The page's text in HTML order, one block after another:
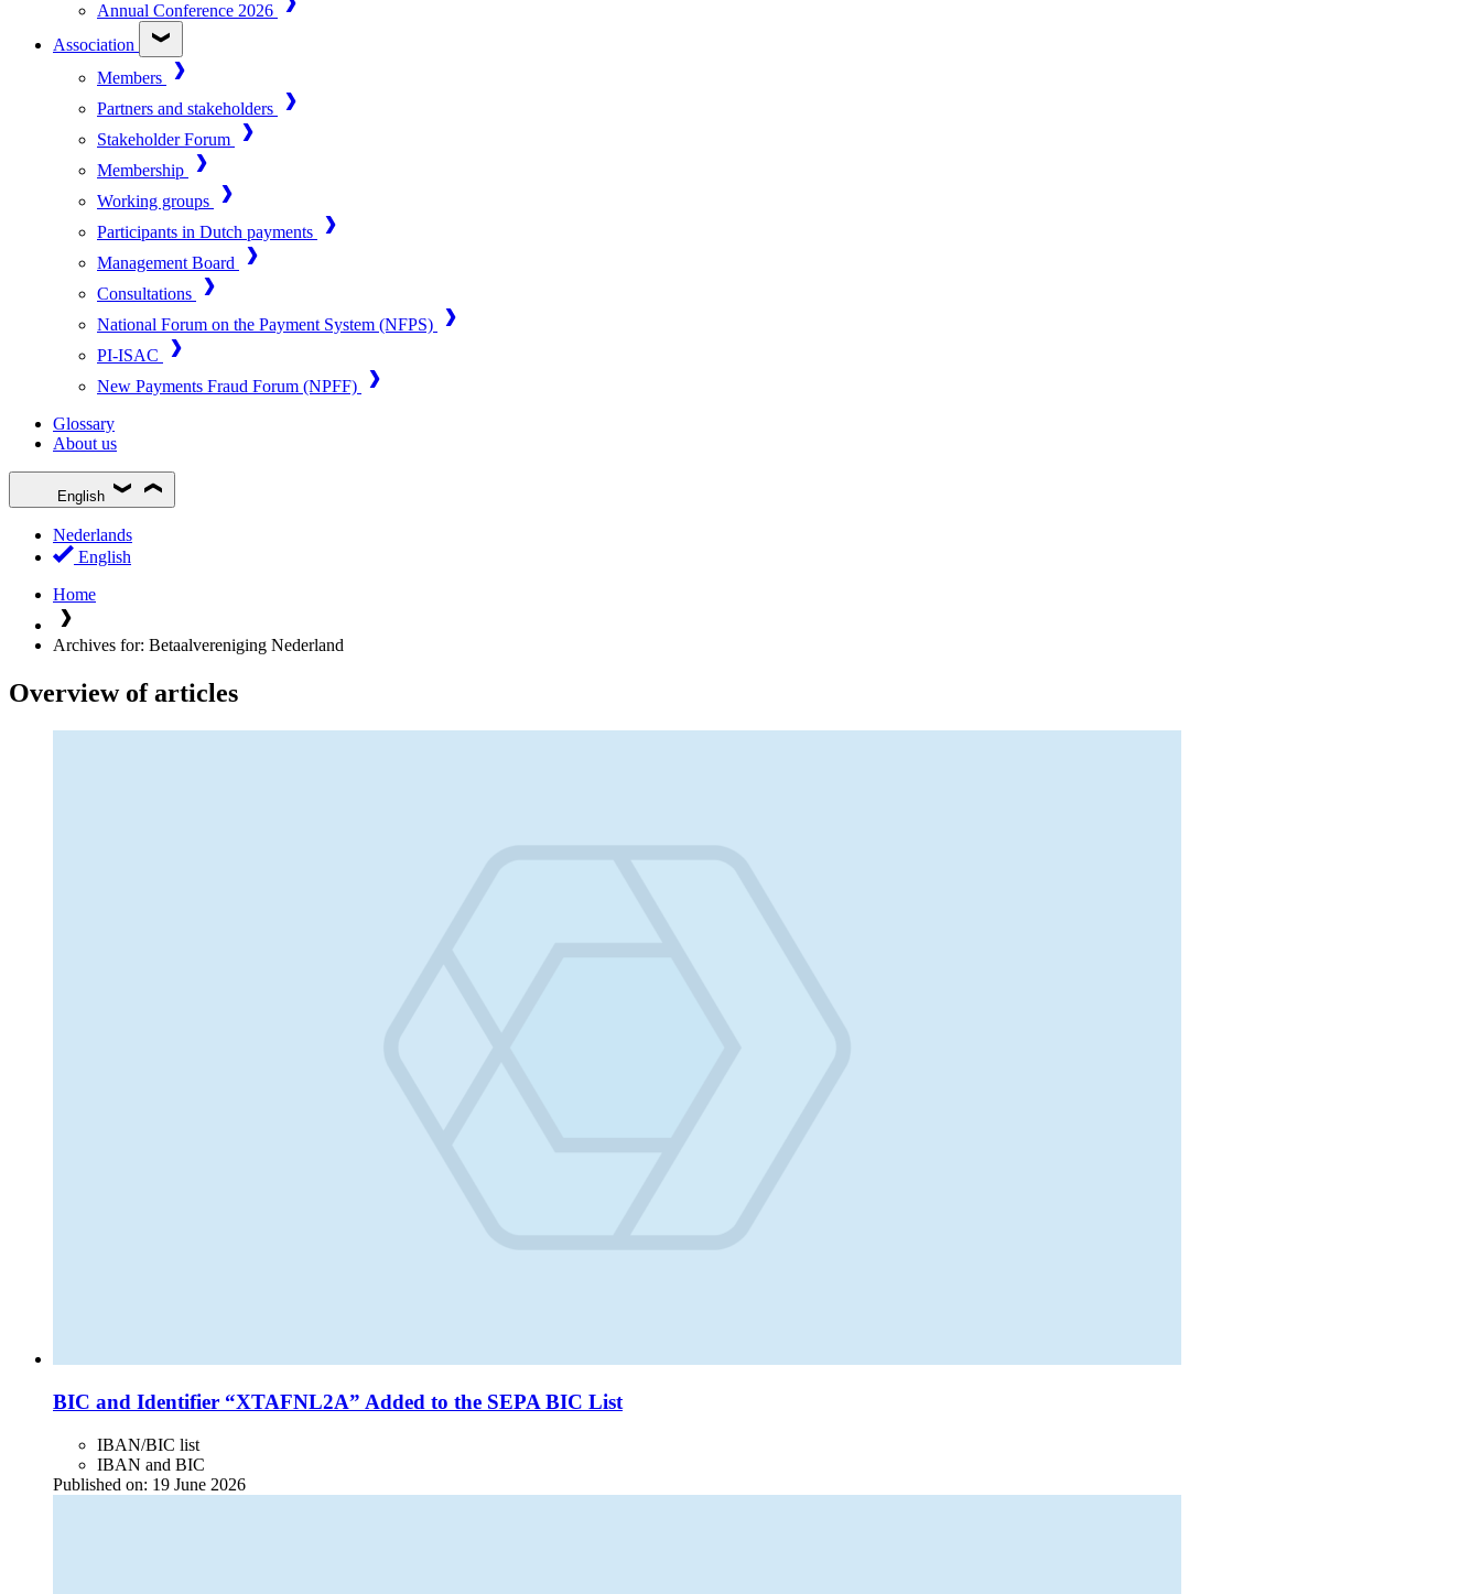
Annual Conference 2026
Association
Members
Partners and stakeholders
Stakeholder Forum
Membership
Working groups
Participants in Dutch payments
Management Board
Consultations
National Forum on the Payment System (NFPS)
PI-ISAC
New Payments Fraud Forum (NPFF)
Glossary
About us
English
Nederlands
English
Home
Archives for: Betaalvereniging Nederland
Overview of articles
BIC and Identifier “XTAFNL2A” Added to the SEPA BIC List
IBAN/BIC list
IBAN and BIC
Published on: 19 June 2026